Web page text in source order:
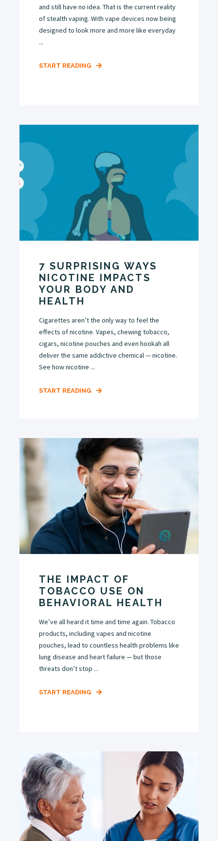
and still have no idea. That is the current reality
of stealth vaping. With vape devices now being
designed to look more and more like everyday
...
START READING
7 SURPRISING WAYS
NICOTINE IMPACTS
YOUR BODY AND
HEALTH
Cigarettes aren’t the only way to feel the
effects of nicotine. Vapes, chewing tobacco,
cigars, nicotine pouches and even hookah all
deliver the same addictive chemical — nicotine.
See how nicotine ...
START READING
THE IMPACT OF
TOBACCO USE ON
BEHAVIORAL HEALTH
We’ve all heard it time and time again. Tobacco
products, including vapes and nicotine
pouches, lead to countless health problems like
lung disease and heart failure — but those
threats don’t stop ...
START READING